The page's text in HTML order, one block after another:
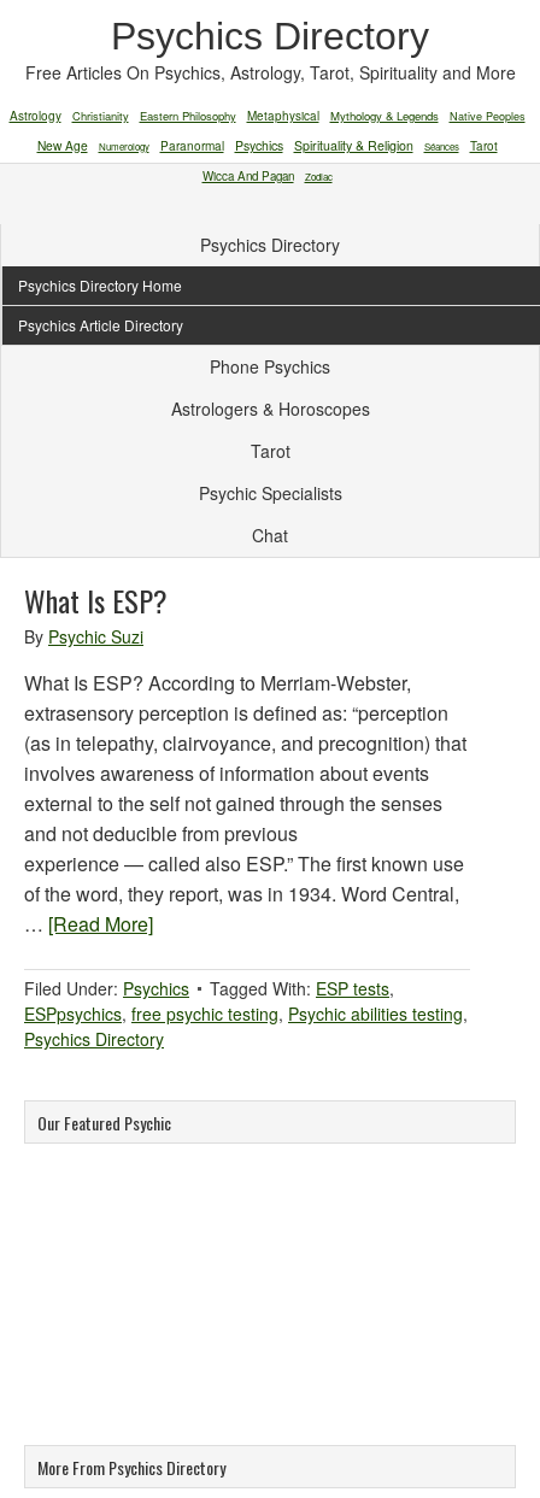
Psychics Directory
Free Articles On Psychics, Astrology, Tarot, Spirituality and More
Astrology Christianity Eastern Philosophy Metaphysical Mythology & Legends Native Peoples
New Age Numerology Paranormal Psychics Spirituality & Religion Séances
Tarot
Wicca And Pagan
Zodiac
Psychics Directory
Psychics Directory Home
Psychics Article Directory
Phone Psychics
Astrologers & Horoscopes
Tarot
Psychic Specialists
Chat
What Is ESP?
By Psychic Suzi
What Is ESP? According to Merriam-Webster,
extrasensory perception is defined as: “perception
(as in telepathy, clairvoyance, and precognition) that
involves awareness of information about events
external to the self not gained through the senses
and not deducible from previous
experience — called also ESP.” The first known use
of the word, they report, was in 1934. Word Central,
… [Read More]
Filed Under: Psychics Tagged With: ESP tests,
ESPpsychics, free psychic testing, Psychic abilities testing,
Psychics Directory
Our Featured Psychic
More From Psychics Directory